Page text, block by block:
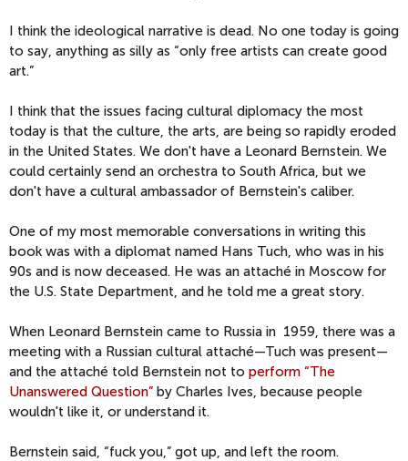
I think the ideological narrative is dead. No one today is going
to say, anything as silly as “only free artists can create good
art.”
I think that the issues facing cultural diplomacy the most
today is that the culture, the arts, are being so rapidly eroded
in the United States. We don't have a Leonard Bernstein. We
could certainly send an orchestra to South Africa, but we
don't have a cultural ambassador of Bernstein's caliber.
One of my most memorable conversations in writing this
book was with a diplomat named Hans Tuch, who was in his
90s and is now deceased. He was an attaché in Moscow for
the U.S. State Department, and he told me a great story.
When Leonard Bernstein came to Russia in 1959, there was a
meeting with a Russian cultural attaché—Tuch was present—
and the attaché told Bernstein not to perform “The
Unanswered Question” by Charles Ives, because people
wouldn't like it, or understand it.
Bernstein said, “fuck you,” got up, and left the room.